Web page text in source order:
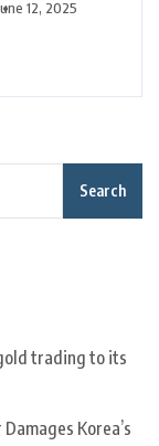
in California
12, 2025
Search
trading to its
Korea’s